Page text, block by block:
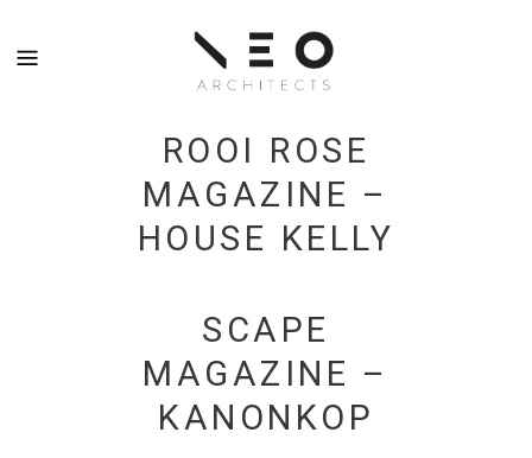
ROOI ROSE
MAGAZINE –
HOUSE KELLY
SCAPE
MAGAZINE –
KANONKOP